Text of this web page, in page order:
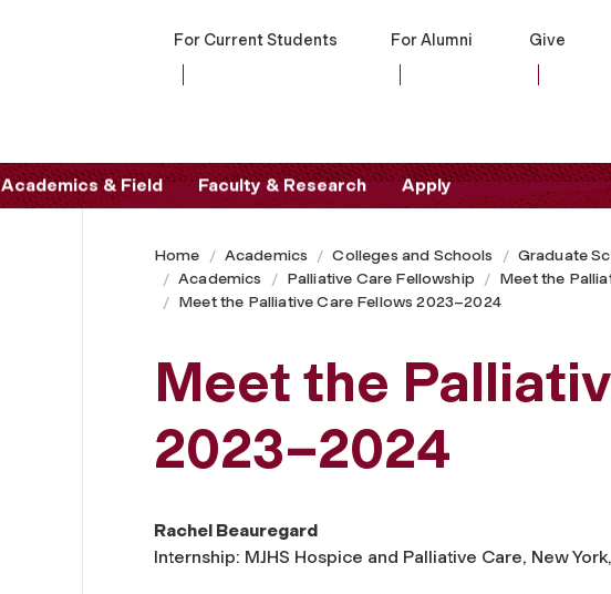
For Current Students For Alumni Give
Academics & Field Faculty & Research Apply
Home Academics Colleges and Schools Graduate
Academics
Palliative Care Fellowship
Meet the
Meet the Palliative Care Fellows 2023–2024
Meet the
2023–2024
Rachel Beauregard
Internship: MJHS Hospice and Palliative Care, New